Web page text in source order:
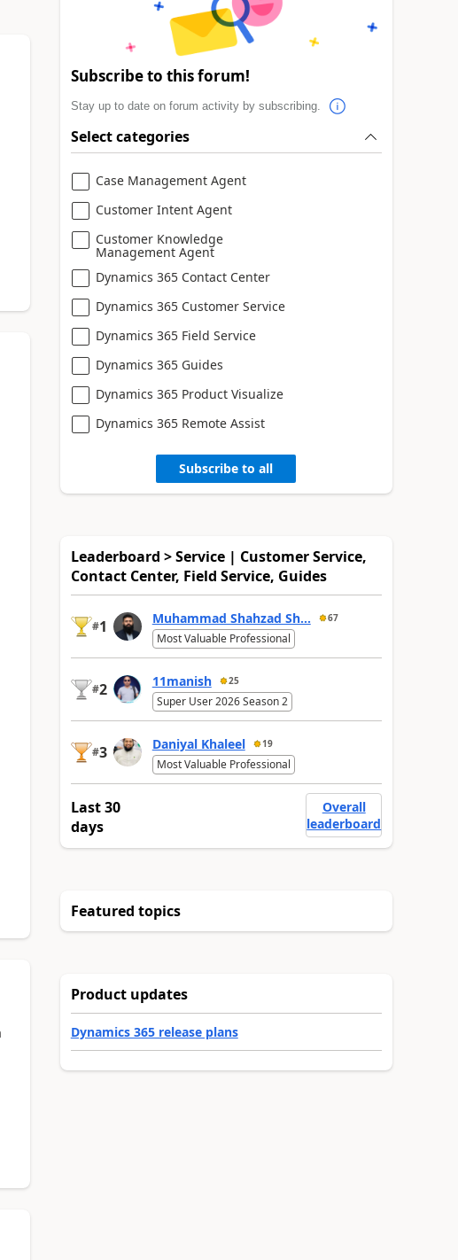
Subscribe to this forum!
Stay up to date on forum activity by subscribing.
Select categories
Case Management Agent
Customer Intent Agent
Customer Knowledge
Management Agent
Dynamics 365 Contact Center
Dynamics 365 Customer Service
Dynamics 365 Field Service
Dynamics 365 Guides
Dynamics 365 Product Visualize
Dynamics 365 Remote Assist
Subscribe to all
Leaderboard > Service | Customer Service,
Contact Center, Field Service, Guides
#1 Muhammad Shahzad Sh... 67
Most Valuable Professional
#2 11manish 25
Super User 2026 Season 2
#3 Daniyal Khaleel 19
Most Valuable Professional
Last 30
days
Overall
leaderboard
Featured topics
Product updates
Dynamics 365 release plans